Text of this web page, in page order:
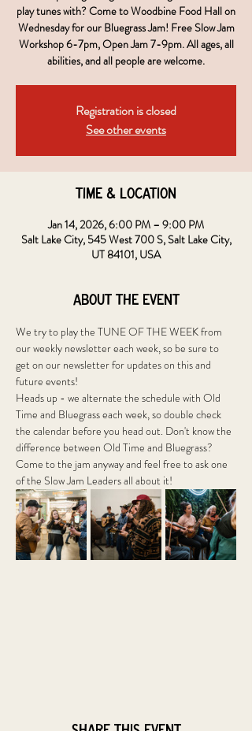
play tunes with? Come to Woodbine Food Hall on
Wednesday for our Bluegrass Jam! Free Slow Jam
Workshop 6-7pm, Open Jam 7-9pm. All ages, all
abilities, and all people are welcome.
Registration is closed
See other events
Time & Location
Jan 14, 2026, 6:00 PM – 9:00 PM
Salt Lake City, 545 West 700 S, Salt Lake City,
UT 84101, USA
About the event
We try to play the TUNE OF THE WEEK from
our weekly newsletter each week, so be sure to
get on our newsletter for updates on this and
future events!
Heads up - we alternate the schedule with Old
Time and Bluegrass each week, so double check
the calendar before you head out. Don't know the
difference between Old Time and Bluegrass?
Come to the jam anyway and feel free to ask one
of the Slow Jam Leaders all about it!